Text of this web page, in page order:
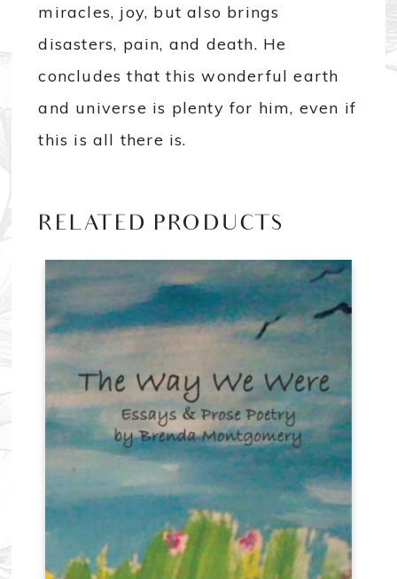
miracles, joy, but also brings
disasters, pain, and death. He
concludes that this wonderful earth
and universe is plenty for him, even if
this is all there is.
RELATED PRODUCTS